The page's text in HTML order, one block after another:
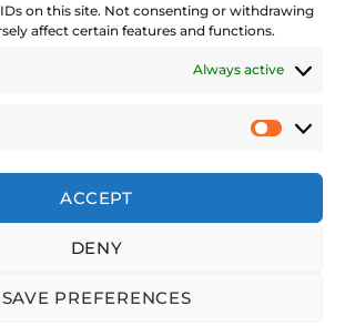
on this site. Not consenting or withdrawing
affect certain features and functions.
Always active
ACCEPT
DENY
SAVE PREFERENCES
Press Contact
Web Accessibility Statement
Cookie Policy (EU)